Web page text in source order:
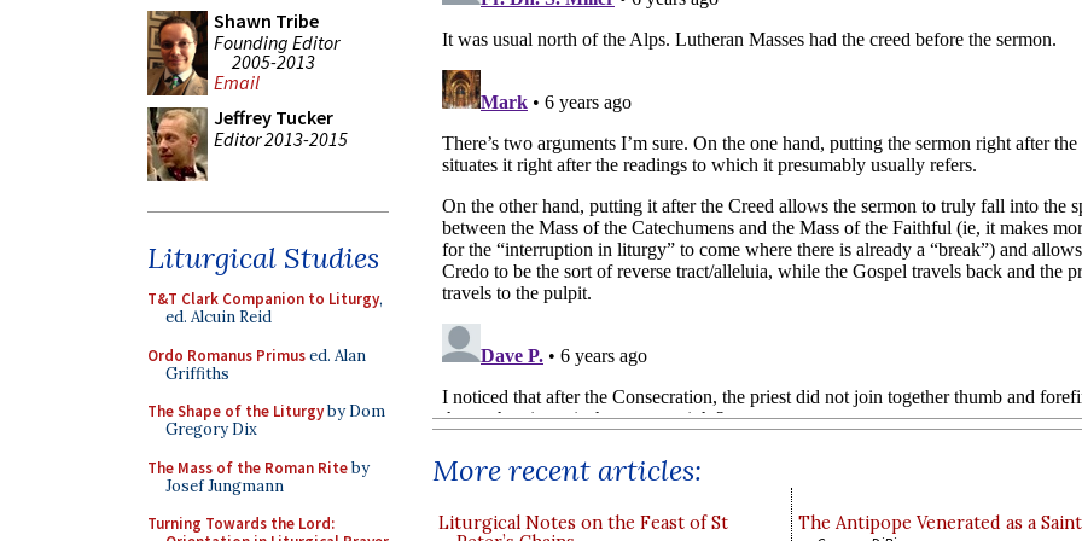
Shawn Tribe
Founding Editor
2005-2013
Email
Jeffrey Tucker
Editor 2013-2015
Liturgical Studies
T&T Clark Companion to Liturgy,
ed. Alcuin Reid
Ordo Romanus Primused. Alan
Griffiths
The Shape of the Liturgyby Dom
Gregory Dix
The Mass of the Roman Riteby
Josef Jungmann
Turning Towards the Lord:
More recent articles:
Liturgical Notes on the Feast of St
The Antipope Venerated as a Saint